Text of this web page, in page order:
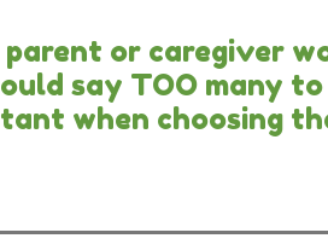
or caregiver
say TOO many
when choosing